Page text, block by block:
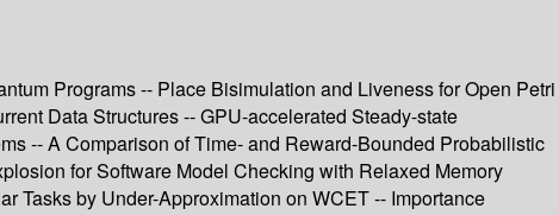
Programs -- Place Bisimulation and Liveness for Open Petri
Data Structures -- GPU-accelerated Steady-state
-- A Comparison of Time- and Reward-Bounded Probabilistic
for Software Model Checking with Relaxed Memory
Tasks by Under-Approximation on WCET -- Importance